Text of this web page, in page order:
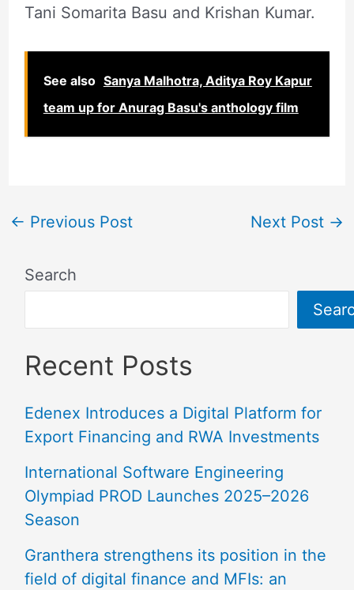
Tani Somarita Basu and Krishan Kumar.
See also Sanya Malhotra, Aditya Roy Kapur
team up for Anurag Basu's anthology film
← Previous Post Next Post →
Search
Recent Posts
Edenex Introduces a Digital Platform for
Export Financing and RWA Investments
International Software Engineering
Olympiad PROD Launches 2025–2026
Season
Granthera strengthens its position in the
field of digital finance and MFIs: an